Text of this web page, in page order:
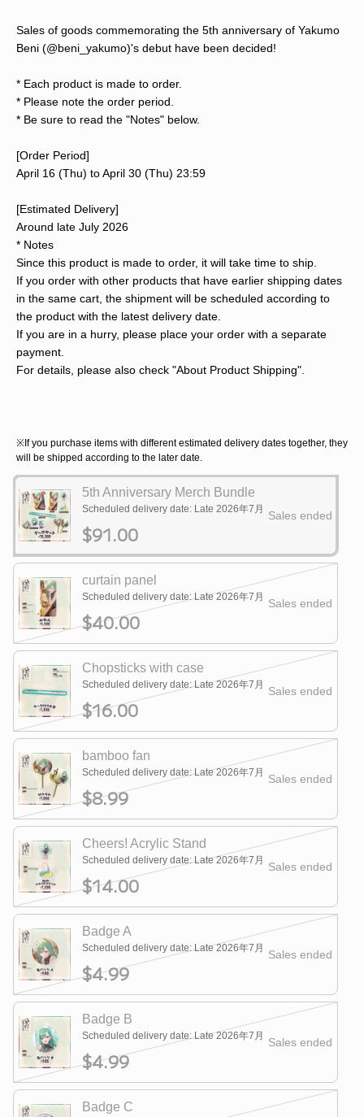
Sales of goods commemorating the 5th anniversary of Yakumo
Beni (@beni_yakumo)'s debut have been decided!
* Each product is made to order.
* Please note the order period.
* Be sure to read the "Notes" below.
[Order Period]
April 16 (Thu) to April 30 (Thu) 23:59
[Estimated Delivery]
Around late July 2026
* Notes
Since this product is made to order, it will take time to ship.
If you order with other products that have earlier shipping dates
in the same cart, the shipment will be scheduled according to
the product with the latest delivery date.
If you are in a hurry, please place your order with a separate
payment.
For details, please also check "About Product Shipping".
※If you purchase items with different estimated delivery dates together, they
will be shipped according to the later date.
5th Anniversary Merch Bundle
Scheduled delivery date: Late 2026年7月
$91.00
Sales ended
curtain panel
Scheduled delivery date: Late 2026年7月
$40.00
Sales ended
Chopsticks with case
Scheduled delivery date: Late 2026年7月
$16.00
Sales ended
bamboo fan
Scheduled delivery date: Late 2026年7月
$8.99
Sales ended
Cheers! Acrylic Stand
Scheduled delivery date: Late 2026年7月
$14.00
Sales ended
Badge A
Scheduled delivery date: Late 2026年7月
$4.99
Sales ended
Badge B
Scheduled delivery date: Late 2026年7月
$4.99
Sales ended
Badge C